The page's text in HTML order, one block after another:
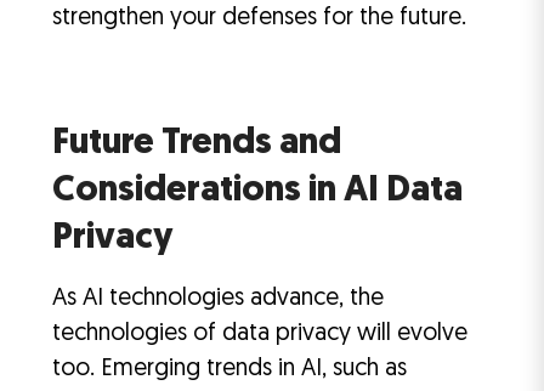
strengthen your defenses for the future.
Future Trends and
Considerations in AI Data
Privacy
As AI technologies advance, the
technologies of data privacy will evolve
too. Emerging trends in AI, such as